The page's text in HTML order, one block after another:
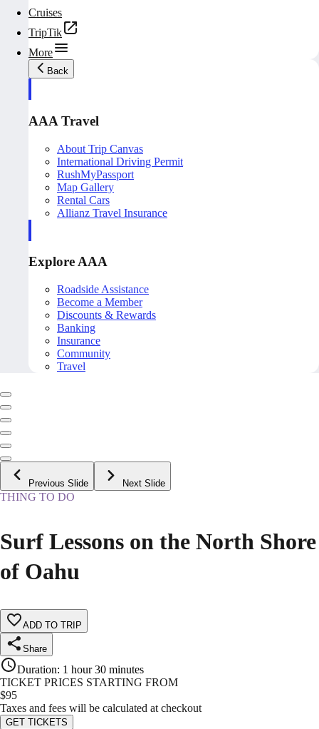
Cruises
TripTik
More
Back
AAA Travel
About Trip Canvas
International Driving Permit
RushMyPassport
Map Gallery
Rental Cars
Allianz Travel Insurance
Explore AAA
Roadside Assistance
Become a Member
Discounts & Rewards
Banking
Insurance
Community
Travel
Previous Slide Next Slide
THING TO DO
Surf Lessons on the North Shore
of Oahu
ADD TO TRIP
Share
Duration: 1 hour 30 minutes
TICKET PRICES STARTING FROM
$95
Taxes and fees will be calculated at checkout
GET TICKETS